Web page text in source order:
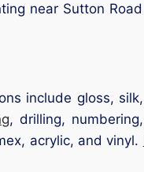
near Sutton
include gloss,
, drilling,
acrylic, and vinyl.